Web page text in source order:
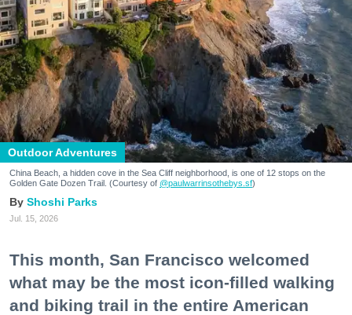
Outdoor Adventures
China Beach, a hidden cove in the Sea Cliff neighborhood, is one of 12 stops on the
Golden Gate Dozen Trail. (Courtesy of @paulwarrinsothebys.sf)
Shoshi Parks
Jul. 15, 2026
This month, San Francisco welcomed
what may be the most icon-filled walking
and biking trail in the entire American